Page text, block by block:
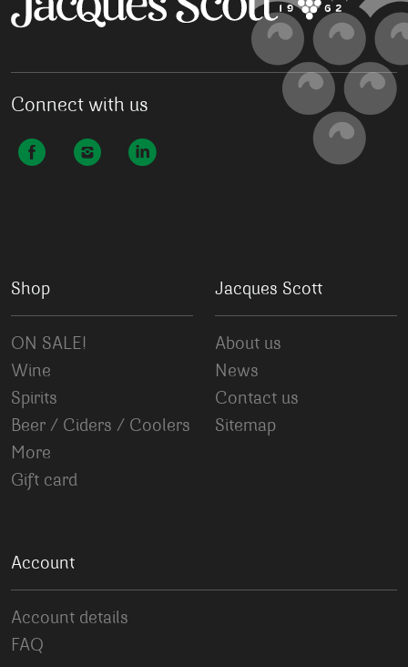
Connect with us
Shop
ON SALE!
Wine
Spirits
Beer / Ciders / Coolers
More
Gift card
Jacques Scott
About us
News
Contact us
Sitemap
Account
Account details
FAQ